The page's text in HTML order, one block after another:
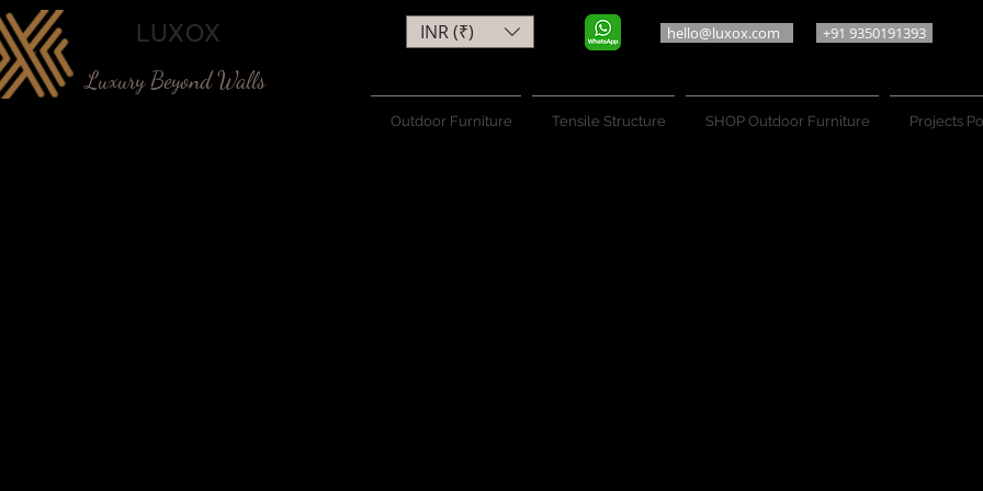
LUXOX
Luxury Beyond Walls
hello@luxox.com +91 9350191393
Outdoor Furniture Tensile Structure SHOP Outdoor Furniture Projects
INR (₹)